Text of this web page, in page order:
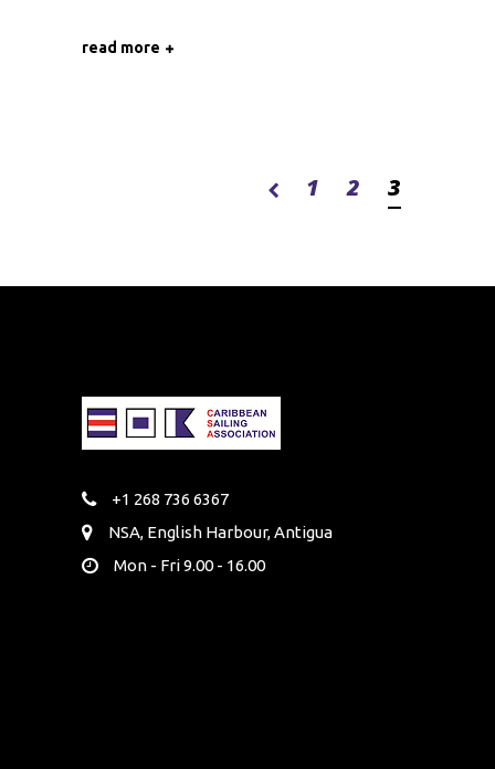
read more
1 2 3
+1 268 736 6367
NSA, English Harbour, Antigua
Mon - Fri 9.00 - 16.00